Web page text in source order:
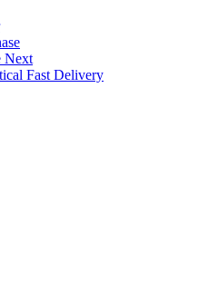
Next
Fast Delivery